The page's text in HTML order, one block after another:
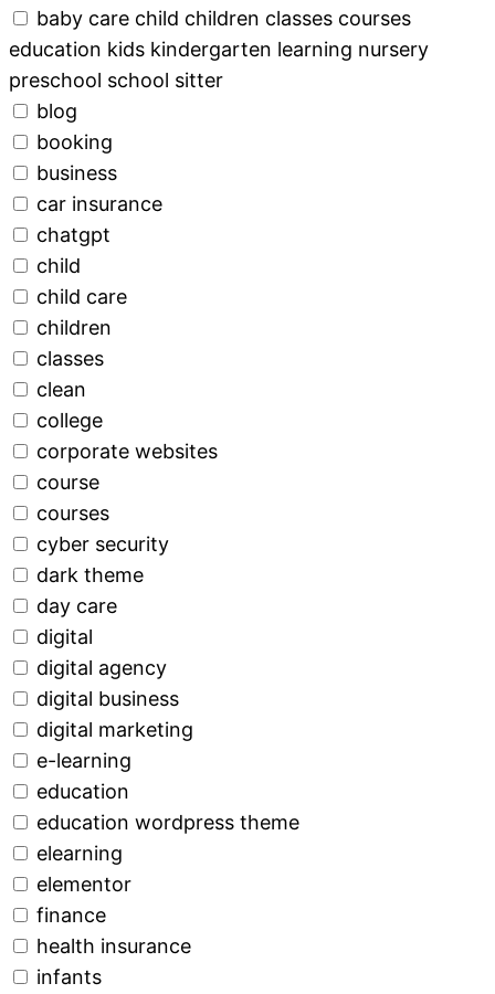
baby care child children classes courses
education kids kindergarten learning nursery
preschool school sitter
blog
booking
business
car insurance
chatgpt
child
child care
children
classes
clean
college
corporate websites
course
courses
cyber security
dark theme
day care
digital
digital agency
digital business
digital marketing
e-learning
education
education wordpress theme
elearning
elementor
finance
health insurance
infants